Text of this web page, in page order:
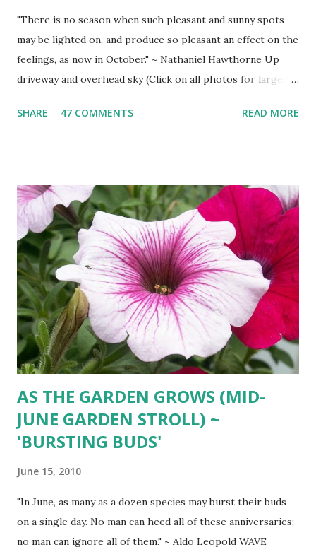
"There is no season when such pleasant and sunny spots
may be lighted on, and produce so pleasant an effect on the
feelings, as now in October." ~ Nathaniel Hawthorne Up
driveway and overhead sky (Click on all photos for larger
Shore view West Branch River West Shore Drive Tamarack
SHARE 47 COMMENTS READ MORE
AS THE GARDEN GROWS (MID-
JUNE GARDEN STROLL) ~
'BURSTING BUDS'
June 15, 2010
"In June, as many as a dozen species may burst their buds
on a single day. No man can heed all of these anniversaries;
no man can ignore all of them." ~ Aldo Leopold WAVE